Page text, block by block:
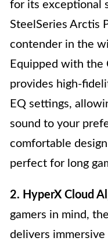
for its exceptional
SteelSeries Arctis
contender in the
Equipped with the
provides high-
EQ settings,
sound to your
comfortable
perfect for long
2. HyperX Cloud
gamers in mind,
delivers